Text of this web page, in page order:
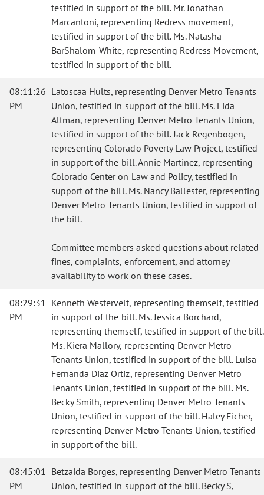
testified in support of the bill. Mr. Jonathan
Marcantoni, representing Redress movement,
testified in support of the bill. Ms. Natasha
BarShalom-White, representing Redress Movement,
testified in support of the bill.
08:11:26
PM
Latoscaa Hults, representing Denver Metro Tenants
Union, testified in support of the bill. Ms. Eida
Altman, representing Denver Metro Tenants Union,
testified in support of the bill. Jack Regenbogen,
representing Colorado Poverty Law Project, testified
in support of the bill. Annie Martinez, representing
Colorado Center on Law and Policy, testified in
support of the bill. Ms. Nancy Ballester, representing
Denver Metro Tenants Union, testified in support of
the bill.
Committee members asked questions about related
fines, complaints, enforcement, and attorney
availability to work on these cases.
08:29:31
PM
Kenneth Westervelt, representing themself, testified
in support of the bill. Ms. Jessica Borchard,
representing themself, testified in support of the bill.
Ms. Kiera Mallory, representing Denver Metro
Tenants Union, testified in support of the bill. Luisa
Fernanda Diaz Ortiz, representing Denver Metro
Tenants Union, testified in support of the bill. Ms.
Becky Smith, representing Denver Metro Tenants
Union, testified in support of the bill. Haley Eicher,
representing Denver Metro Tenants Union, testified
in support of the bill.
08:45:01
PM
Betzaida Borges, representing Denver Metro Tenants
Union, testified in support of the bill. Becky S,